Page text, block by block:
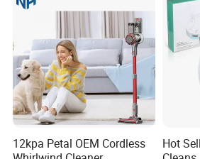
12kpa Petal OEM Cordless
Hot